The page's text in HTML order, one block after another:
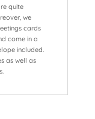
quite
we
cards
come in a
included.
as well as